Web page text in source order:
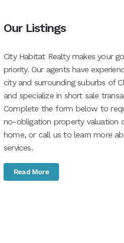
Our Listings
City Habitat Realty makes your
priority. Our agents have
city and surrounding suburbs of
and specialize in short sale
Complete the form below to
no-obligation property valuation
home, or call us to learn more
services.
Read More